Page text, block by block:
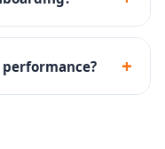
seller
onboarding. +